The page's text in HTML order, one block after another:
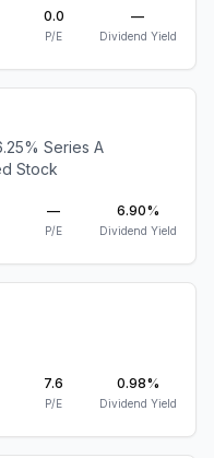
0.0
P/E
—
Dividend Yield
Series A
Stock
—
P/E
6.90%
Dividend Yield
7.6
P/E
0.98%
Dividend Yield